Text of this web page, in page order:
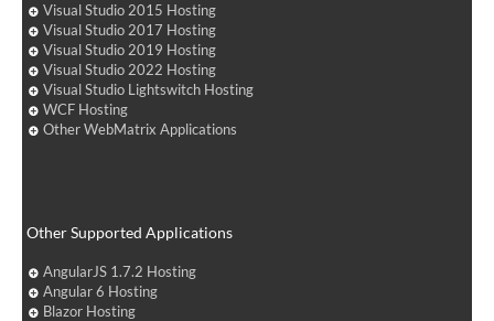
Visual Studio 2015 Hosting
Visual Studio 2017 Hosting
Visual Studio 2019 Hosting
Visual Studio 2022 Hosting
Visual Studio Lightswitch Hosting
WCF Hosting
Other WebMatrix Applications
Other Supported Applications
AngularJS 1.7.2 Hosting
Angular 6 Hosting
Blazor Hosting